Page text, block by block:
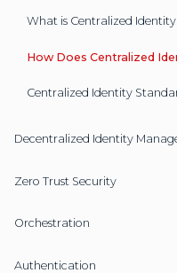
What is Centralized
How Does Centralized
Centralized Identity
Decentralized Identity
Zero Trust Security
Orchestration
Authentication